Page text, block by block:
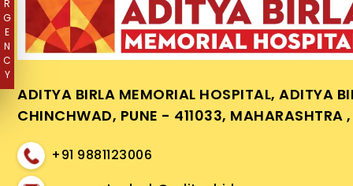
R
G
E
N
C
Y
ADITYA BIRLA MEMORIAL HOSPITAL, ADITYA
CHINCHWAD, PUNE - 411033, MAHARASHTRA
+91 9881123006